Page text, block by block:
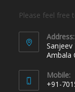
Please feel free
Address:
Sanjeev
Ambala
Mobile:
+91-